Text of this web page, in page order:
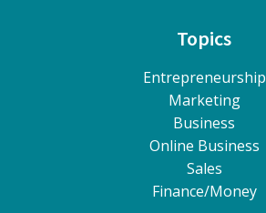
Topics
Entrepreneurship
Marketing
Business
Online Business
Sales
Finance/Money